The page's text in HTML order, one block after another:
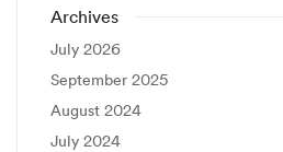
Archives
July 2026
September 2025
August 2024
July 2024